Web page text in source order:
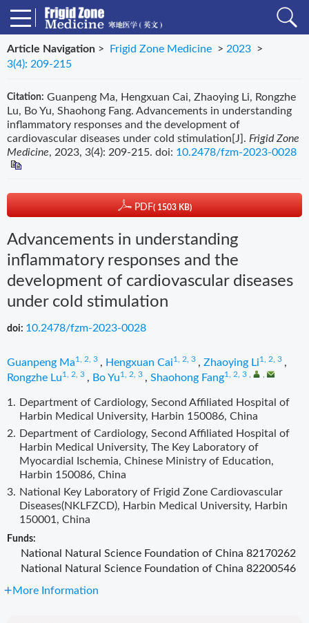
Article Navigation > Frigid Zone Medicine > 2023 >
3(4): 209-215
Citation: Guanpeng Ma, Hengxuan Cai, Zhaoying Li, Rongzhe
Lu, Bo Yu, Shaohong Fang. Advancements in understanding
inflammatory responses and the development of
cardiovascular diseases under cold stimulation[J]. Frigid Zone
Medicine, 2023, 3(4): 209-215. doi: 10.2478/fzm-2023-0028
PDF( 1503 KB)
Advancements in understanding
inflammatory responses and the
development of cardiovascular diseases
under cold stimulation
doi: 10.2478/fzm-2023-0028
Guanpeng Ma1, 2, 3 , Hengxuan Cai1, 2, 3 , Zhaoying Li1, 2, 3 ,
Rongzhe Lu1, 2, 3 , Bo Yu1, 2, 3 , Shaohong Fang1, 2, 3
1. Department of Cardiology, Second Affiliated Hospital of
Harbin Medical University, Harbin 150086, China
2. Department of Cardiology, Second Affiliated Hospital of
Harbin Medical University, The Key Laboratory of
Myocardial Ischemia, Chinese Ministry of Education,
Harbin 150086, China
3. National Key Laboratory of Frigid Zone Cardiovascular
Diseases(NKLFZCD), Harbin Medical University, Harbin
150001, China
Funds:
National Natural Science Foundation of China 82170262
National Natural Science Foundation of China 82200546
More Information